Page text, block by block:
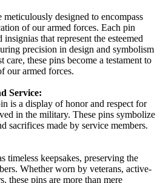
designed to encompass
of our armed forces. Each pin
that represent the esteemed
precision in design and symbolism
these pins become a testament to
our armed forces.
Service:
is a display of honor and respect for
in the military. These pins symbolize
sacrifices made by service members.
timeless keepsakes, preserving the
Whether worn by veterans, active-
these pins are more than mere